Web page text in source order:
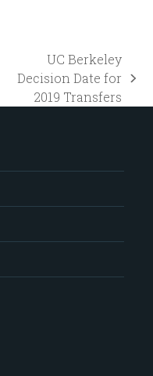
next
post:
UC Berkeley
Decision Date for
2019 Transfers